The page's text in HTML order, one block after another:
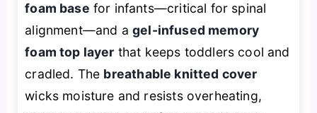
foam base for infants—critical for spinal
alignment—and a gel-infused memory
foam top layer that keeps toddlers cool and
cradled. The breathable knitted cover
wicks moisture and resists overheating,